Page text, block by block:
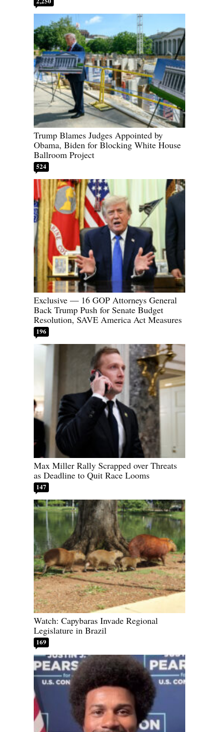
Trump Blames Judges Appointed by
Obama, Biden for Blocking White House
Ballroom Project
524
Exclusive — 16 GOP Attorneys General
Back Trump Push for Senate Budget
Resolution, SAVE America Act Measures
196
Max Miller Rally Scrapped over Threats
as Deadline to Quit Race Looms
147
Watch: Capybaras Invade Regional
Legislature in Brazil
169